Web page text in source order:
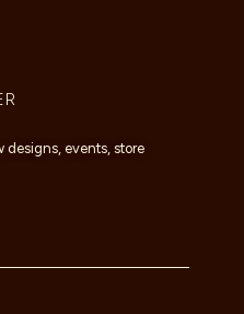
designs, events, store